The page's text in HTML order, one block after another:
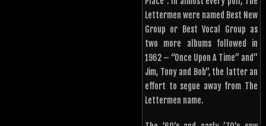
Lettermen were named Best New
Group or Best Vocal Group as
two more albums followed in
1962 – “Once Upon A Time” and”
Jim, Tony and Bob”, the latter an
effort to segue away from The
Lettermen name.